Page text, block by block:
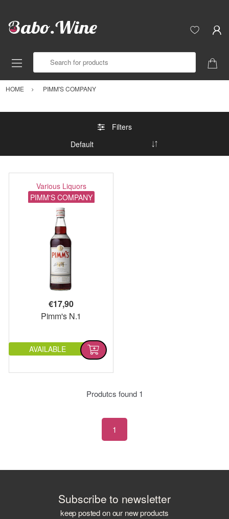
HOME PIMM'S COMPANY
Filters
Various Liquors
PIMM'S COMPANY
€17,90
Pimm's N.1
AVAILABLE
Produtcs found 1
1
Subscribe to newsletter
keep posted on our new products